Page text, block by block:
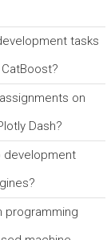
tasks
on
Dash?
development
programming